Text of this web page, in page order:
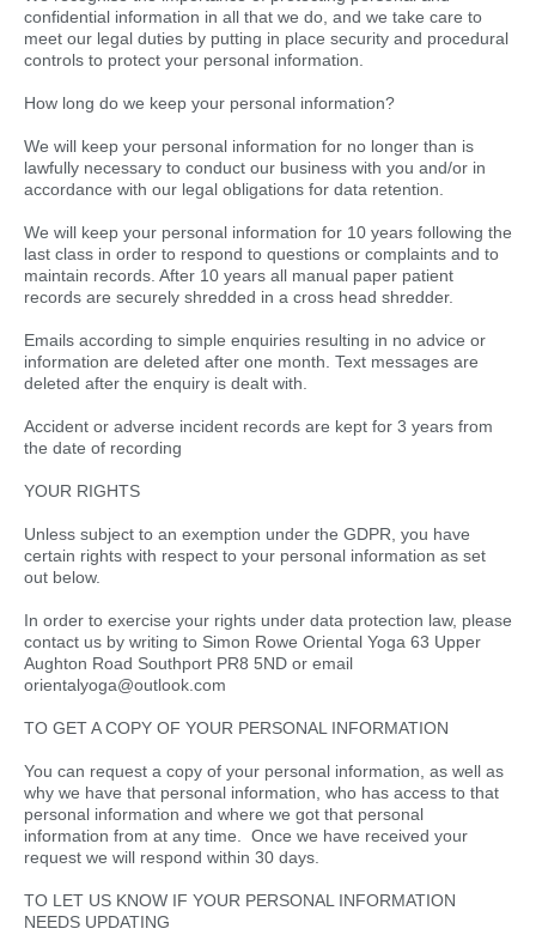
confidential information in all that we do, and we take care to
meet our legal duties by putting in place security and procedural
controls to protect your personal information.
How long do we keep your personal information?
We will keep your personal information for no longer than is
lawfully necessary to conduct our business with you and/or in
accordance with our legal obligations for data retention.
We will keep your personal information for 10 years following the
last class in order to respond to questions or complaints and to
maintain records. After 10 years all manual paper patient
records are securely shredded in a cross head shredder.
Emails according to simple enquiries resulting in no advice or
information are deleted after one month. Text messages are
deleted after the enquiry is dealt with.
Accident or adverse incident records are kept for 3 years from
the date of recording
YOUR RIGHTS
Unless subject to an exemption under the GDPR, you have
certain rights with respect to your personal information as set
out below.
In order to exercise your rights under data protection law, please
contact us by writing to Simon Rowe Oriental Yoga 63 Upper
Aughton Road Southport PR8 5ND or email
orientalyoga@outlook.com
TO GET A COPY OF YOUR PERSONAL INFORMATION
You can request a copy of your personal information, as well as
why we have that personal information, who has access to that
personal information and where we got that personal
information from at any time. Once we have received your
request we will respond within 30 days.
TO LET US KNOW IF YOUR PERSONAL INFORMATION
NEEDS UPDATING